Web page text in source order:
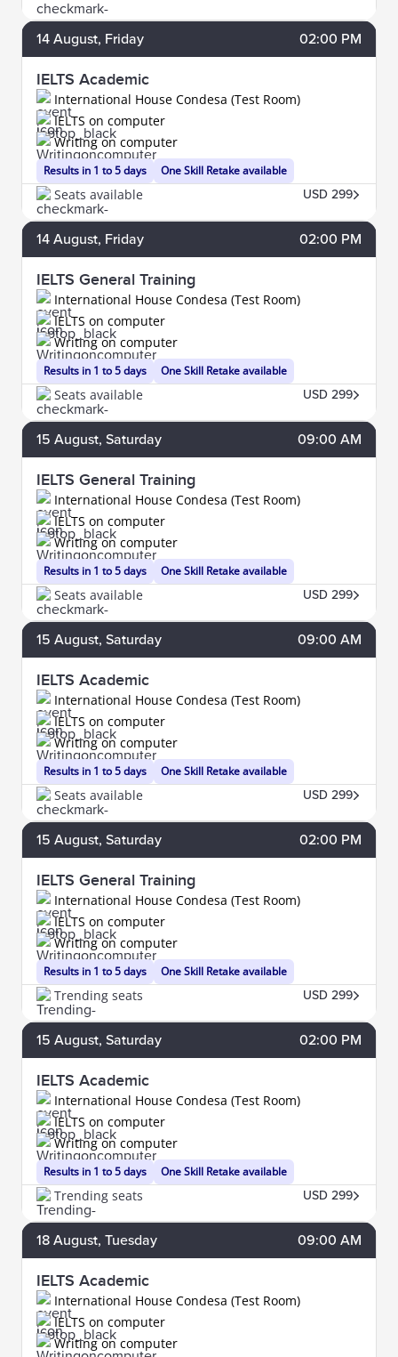
14 August, Friday 02:00 PM
IELTS Academic
International House Condesa (Test Room)
Results in 1 to 5 days
IELTS on computer
Writing on computer
One Skill Retake available
Seats available USD 299
14 August, Friday 02:00 PM
IELTS General Training
International House Condesa (Test Room)
Results in 1 to 5 days
IELTS on computer
Writing on computer
One Skill Retake available
Seats available USD 299
15 August, Saturday 09:00 AM
IELTS General Training
International House Condesa (Test Room)
Results in 1 to 5 days
IELTS on computer
Writing on computer
One Skill Retake available
Seats available USD 299
15 August, Saturday 09:00 AM
IELTS Academic
International House Condesa (Test Room)
Results in 1 to 5 days
IELTS on computer
Writing on computer
One Skill Retake available
Seats available USD 299
15 August, Saturday 02:00 PM
IELTS General Training
International House Condesa (Test Room)
Results in 1 to 5 days
IELTS on computer
Writing on computer
One Skill Retake available
Trending seats USD 299
15 August, Saturday 02:00 PM
IELTS Academic
International House Condesa (Test Room)
Results in 1 to 5 days
IELTS on computer
Writing on computer
One Skill Retake available
Trending seats USD 299
18 August, Tuesday 09:00 AM
IELTS Academic
International House Condesa (Test Room)
IELTS on computer
Writing on computer